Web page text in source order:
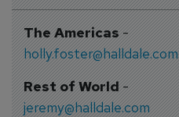
The Americas-
holly.foster@halldale.com
Rest of World-
jeremy@halldale.com